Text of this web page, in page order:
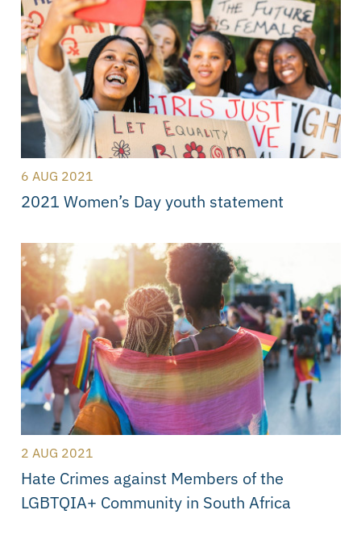
6 AUG 2021
2021 Women’s Day youth statement
2 AUG 2021
Hate Crimes against Members of the
LGBTQIA+ Community in South Africa